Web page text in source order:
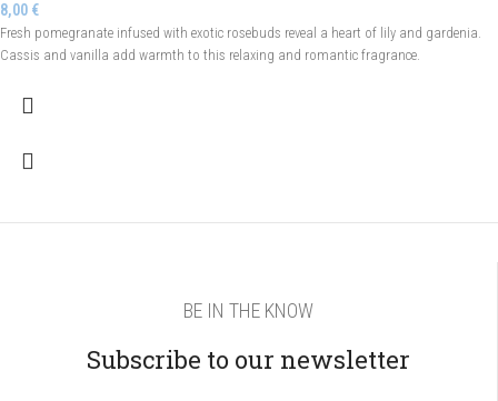
8,00 €
Fresh pomegranate infused with exotic rosebuds reveal a heart of lily and gardenia.
Cassis and vanilla add warmth to this relaxing and romantic fragrance.
BE IN THE KNOW
Subscribe to our newsletter